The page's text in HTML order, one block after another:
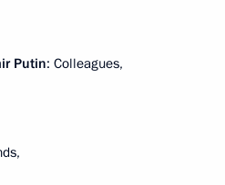
Putin: Colleagues,